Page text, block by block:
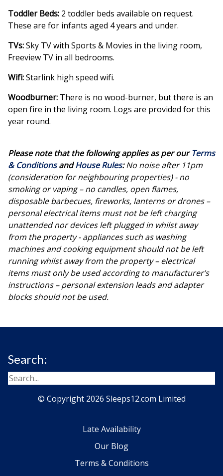
Toddler Beds: 2 toddler beds available on request.
These are for infants aged 4 years and under.
TVs:Sky TV with Sports & Movies in the living room,
Freeview TV in all bedrooms.
Wifi:Starlink high speed wifi.
Woodburner: There is no wood-burner, but there is an
open fire in the living room. Logs are provided for this
year round.
Please note that the following applies as per ourTerms
& ConditionsandHouse Rules:No noise after 11pm
(consideration for neighbouring properties) - no
smoking or vaping – no candles, open flames,
disposable barbecues, fireworks, lanterns or drones –
personal electrical items must not be left charging
unattended nor devices left plugged in whilst away
from the property - appliances such as washing
machines and cooking equipment should not be left
running whilst away from the property – electrical
items must only be used according to manufacturer’s
instructions – personal extension leads and adapter
blocks should not be used.
Search:
© Copyright 2026 Sleeps12.com Limited
Late Availability
Our Blog
Terms & Conditions